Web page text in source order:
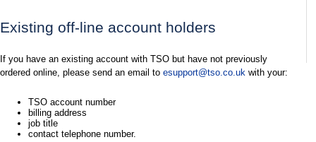
Existing off-line account holders
If you have an existing account with TSO but have not previously
ordered online, please send an email to esupport@tso.co.uk with your:
TSO account number
billing address
job title
contact telephone number.